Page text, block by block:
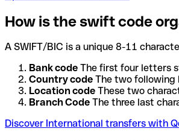
How is the swift code
A SWIFT/BIC is a unique 8-11
Bank code The first four letters
Country code The two following
Location code These two
Branch Code The three last
Discover International transfers with